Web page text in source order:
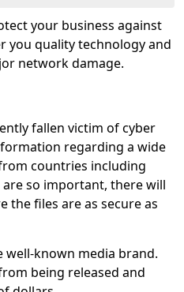
your business against
you quality technology and
network damage.
fallen victim of cyber
regarding a wide
countries including
are so important, there will
the files are as secure as
well-known media brand.
being released and